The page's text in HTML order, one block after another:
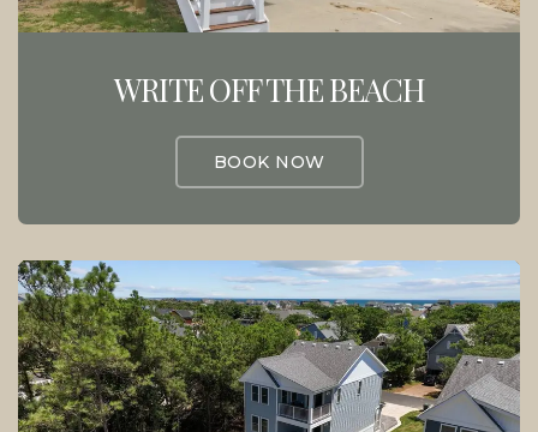
WRITE OFF THE BEACH
BOOK NOW